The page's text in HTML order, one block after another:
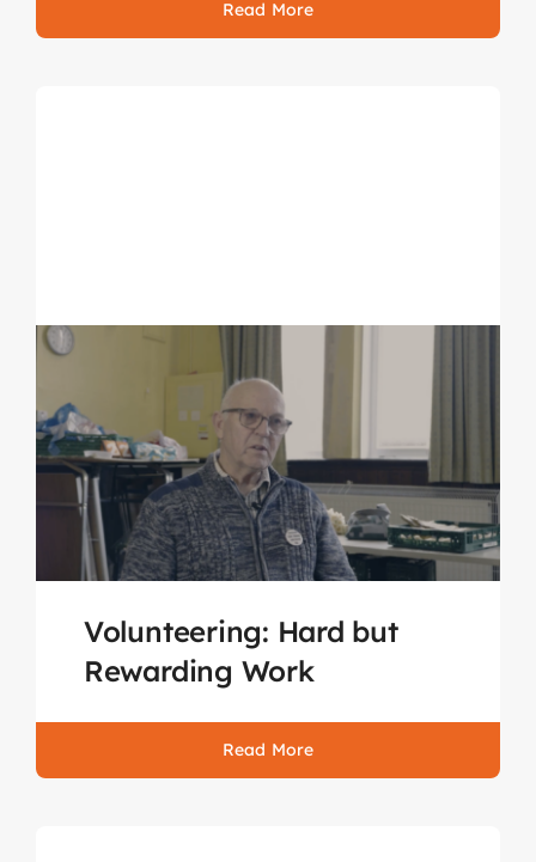
Read More
Volunteering: Hard but
Rewarding Work
Read More